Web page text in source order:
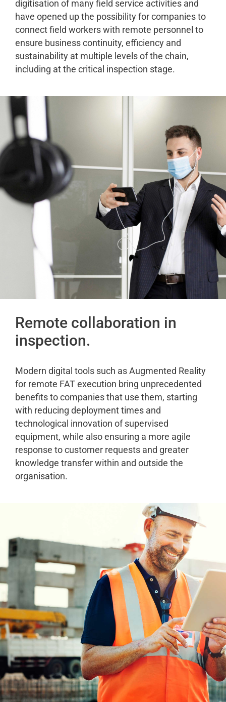
digitisation of many field service activities and
have opened up the possibility for companies to
connect field workers with remote personnel to
ensure business continuity, efficiency and
sustainability at multiple levels of the chain,
including at the critical inspection stage.
Remote collaboration in
inspection.
Modern digital tools such as Augmented Reality
for remote FAT execution bring unprecedented
benefits to companies that use them, starting
with reducing deployment times and
technological innovation of supervised
equipment, while also ensuring a more agile
response to customer requests and greater
knowledge transfer within and outside the
organisation.